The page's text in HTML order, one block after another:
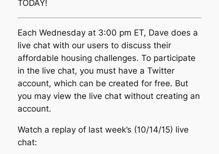
TODAY!
Each Wednesday at 3:00 pm ET, Dave does a
live chat with our users to discuss their
affordable housing challenges. To participate
in the live chat, you must have a Twitter
account, which can be created for free. But
you may view the live chat without creating an
account.
Watch a replay of last week’s (10/14/15) live
chat: